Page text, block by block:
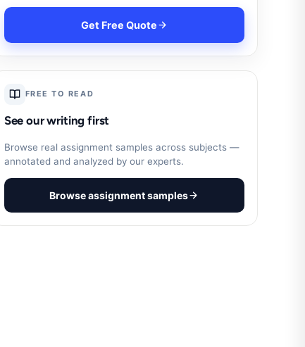
Get Free Quote
FREE TO READ
See our writing first
Browse real assignment samples across subjects —
annotated and analyzed by our experts.
Browse assignment samples